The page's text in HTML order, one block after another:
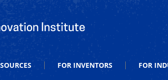
of Innovation and Entrepreneurship
FOR INVENTORS FOR